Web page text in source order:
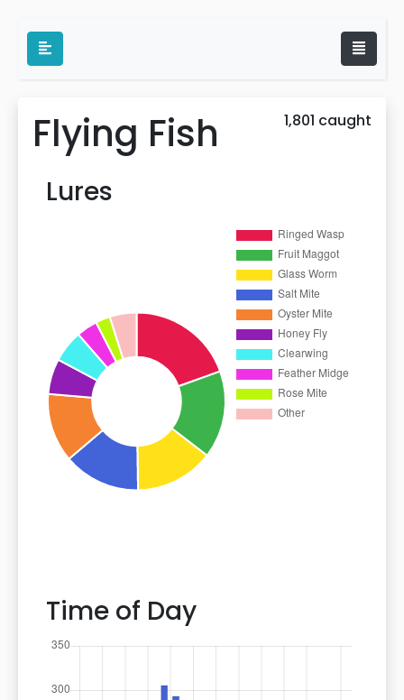
1,801 caught
Flying Fish
Lures
Time of Day